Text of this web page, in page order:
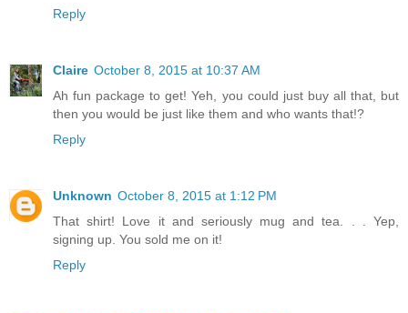
Reply
Claire October 8, 2015 at 10:37 AM
Ah fun package to get! Yeh, you could just buy all that, but
then you would be just like them and who wants that!?
Reply
Unknown October 8, 2015 at 1:12 PM
That shirt! Love it and seriously mug and tea. . . Yep,
signing up. You sold me on it!
Reply